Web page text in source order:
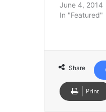
June 4, 2014
In "Featured"
Share
Print